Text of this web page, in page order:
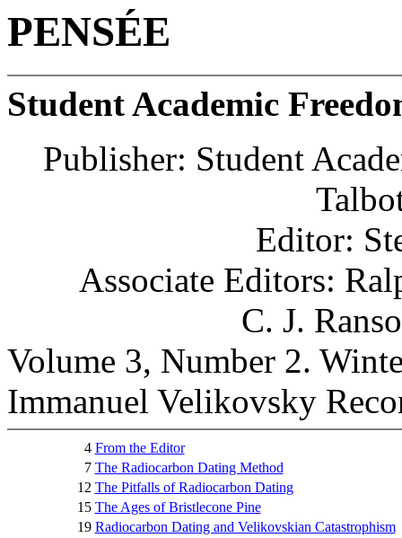
PENSÉE
Student Academic
Publisher: Student
Editor:
Associate Editors:
C. J.
Volume 3, Number 2.
Immanuel Velikovsky
4 From the Editor
7 The Radiocarbon Dating Method
12 The Pitfalls of Radiocarbon Dating
15 The Ages of Bristlecone Pine
19 Radiocarbon Dating and Velikovskian Catastrophism